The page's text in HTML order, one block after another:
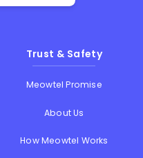
Trust & Safety
Meowtel Promise
About Us
How Meowtel Works